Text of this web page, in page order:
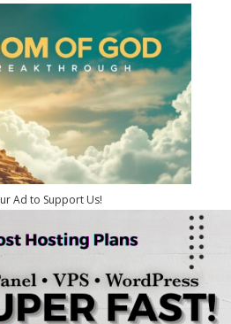
Ad to Support Us!